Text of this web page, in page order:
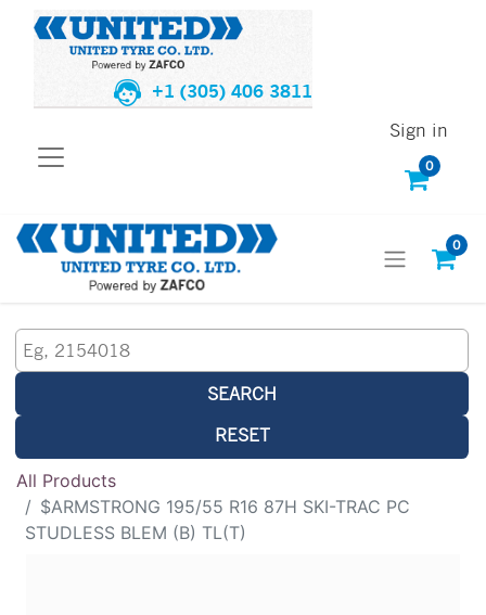
+1 (305) 406 3811
0
Sign in
0
SEARCH
RESET
All Products
$ARMSTRONG 195/55 R16 87H SKI-TRAC PC
STUDLESS BLEM (B) TL(T)